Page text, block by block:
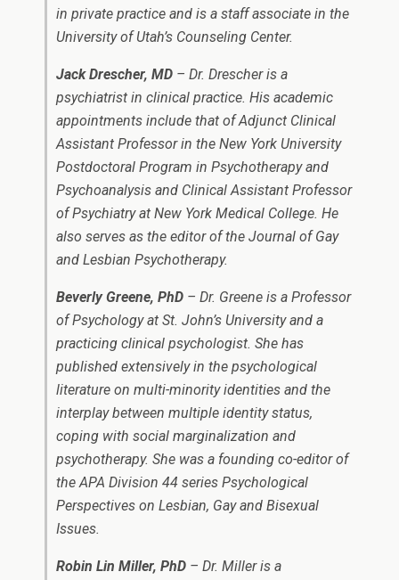
in private practice and is a staff associate in the
University of Utah’s Counseling Center.
Jack Drescher, MD – Dr. Drescher is a
psychiatrist in clinical practice. His academic
appointments include that of Adjunct Clinical
Assistant Professor in the New York University
Postdoctoral Program in Psychotherapy and
Psychoanalysis and Clinical Assistant Professor
of Psychiatry at New York Medical College. He
also serves as the editor of the Journal of Gay
and Lesbian Psychotherapy.
Beverly Greene, PhD – Dr. Greene is a Professor
of Psychology at St. John’s University and a
practicing clinical psychologist. She has
published extensively in the psychological
literature on multi-minority identities and the
interplay between multiple identity status,
coping with social marginalization and
psychotherapy. She was a founding co-editor of
the APA Division 44 series Psychological
Perspectives on Lesbian, Gay and Bisexual
Issues.
Robin Lin Miller, PhD – Dr. Miller is a